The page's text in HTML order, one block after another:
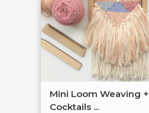
Mini Loom Weaving +
Cocktails ...